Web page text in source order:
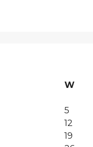
W
5
12
19